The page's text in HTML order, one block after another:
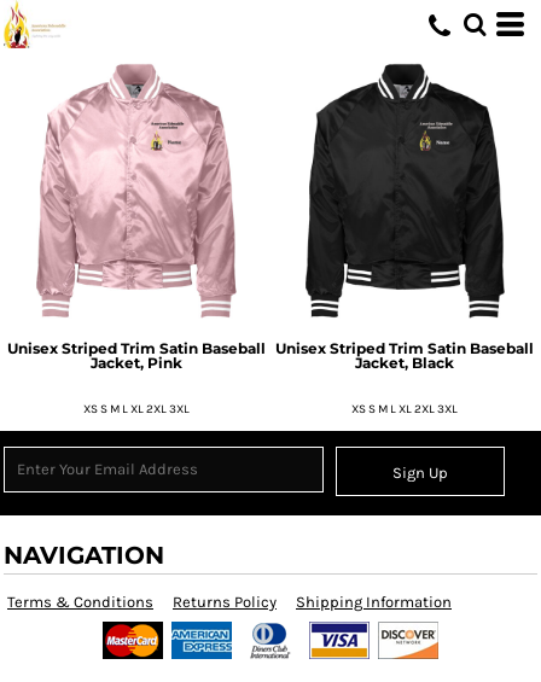
Unisex Striped Trim Satin Baseball
Jacket, Pink
XS S M L XL 2XL 3XL
Unisex Striped Trim Satin Baseball
Jacket, Black
XS S M L XL 2XL 3XL
Sign Up
NAVIGATION
Terms & Conditions Returns Policy Shipping Information